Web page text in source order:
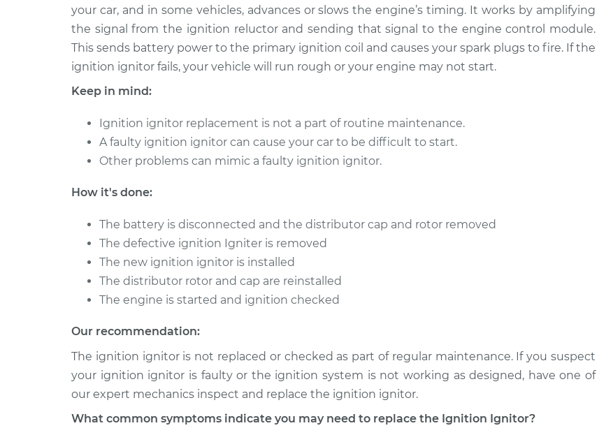
your car, and in some vehicles, advances or slows the engine’s timing. It works by amplifying
the signal from the ignition reluctor and sending that signal to the engine control module.
This sends battery power to the primary ignition coil and causes your spark plugs to fire. If the
ignition ignitor fails, your vehicle will run rough or your engine may not start.
Keep in mind:
Ignition ignitor replacement is not a part of routine maintenance.
A faulty ignition ignitor can cause your car to be difficult to start.
Other problems can mimic a faulty ignition ignitor.
How it's done:
The battery is disconnected and the distributor cap and rotor removed
The defective ignition Igniter is removed
The new ignition ignitor is installed
The distributor rotor and cap are reinstalled
The engine is started and ignition checked
Our recommendation:
The ignition ignitor is not replaced or checked as part of regular maintenance. If you suspect
your ignition ignitor is faulty or the ignition system is not working as designed, have one of
our expert mechanics inspect and replace the ignition ignitor.
What common symptoms indicate you may need to replace the Ignition Ignitor?